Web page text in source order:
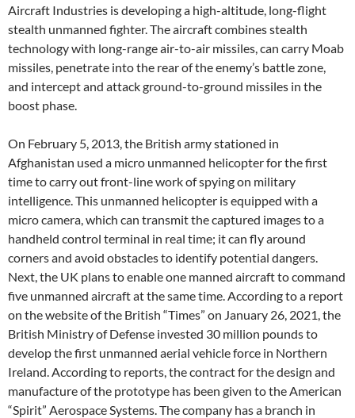
Aircraft Industries is developing a high-altitude, long-flight
stealth unmanned fighter. The aircraft combines stealth
technology with long-range air-to-air missiles, can carry Moab
missiles, penetrate into the rear of the enemy’s battle zone,
and intercept and attack ground-to-ground missiles in the
boost phase.
On February 5, 2013, the British army stationed in
Afghanistan used a micro unmanned helicopter for the first
time to carry out front-line work of spying on military
intelligence. This unmanned helicopter is equipped with a
micro camera, which can transmit the captured images to a
handheld control terminal in real time; it can fly around
corners and avoid obstacles to identify potential dangers.
Next, the UK plans to enable one manned aircraft to command
five unmanned aircraft at the same time. According to a report
on the website of the British “Times” on January 26, 2021, the
British Ministry of Defense invested 30 million pounds to
develop the first unmanned aerial vehicle force in Northern
Ireland. According to reports, the contract for the design and
manufacture of the prototype has been given to the American
“Spirit” Aerospace Systems. The company has a branch in